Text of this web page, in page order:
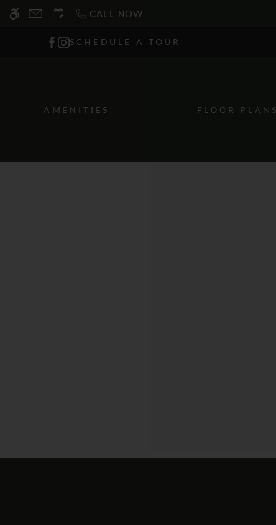
WE HAVE AN OPTIMIZED WEB
Skip
CALL NOW
SCHEDULE A TOUR
AMENITIES FLOOR PLANS